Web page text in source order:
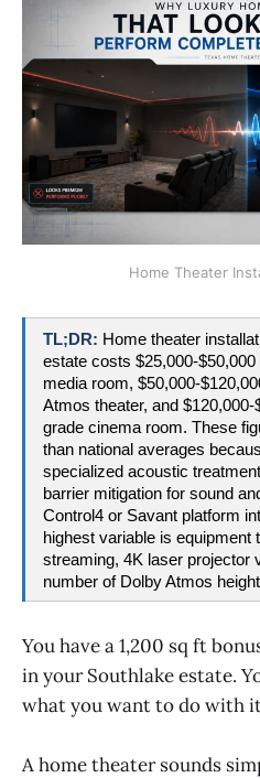
Home Theater
TL;DR: Home theater
estate costs $25,000-
media room, $50,000-
Atmos theater, and
grade cinema room. These
than national averages
specialized acoustic
barrier mitigation for sound
Control4 or Savant platform
highest variable is equipment
streaming, 4K laser projector
number of Dolby Atmos
You have a 1,200 sq ft
in your Southlake estate.
what you want to do with
A home theater sounds